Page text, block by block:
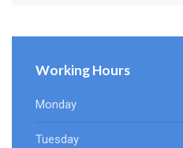
Working Hours
Monday
Tuesday